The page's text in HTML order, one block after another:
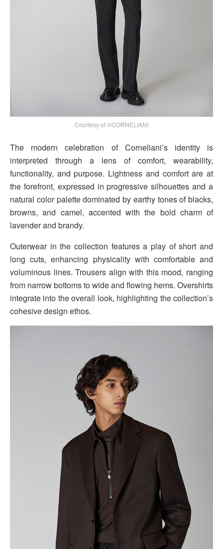
Courtesy of ©CORNELIANI
The modern celebration of Corneliani’s identity is
interpreted through a lens of comfort, wearability,
functionality, and purpose. Lightness and comfort are at
the forefront, expressed in progressive silhouettes and a
natural color palette dominated by earthy tones of blacks,
browns, and camel, accented with the bold charm of
lavender and brandy.
Outerwear in the collection features a play of short and
long cuts, enhancing physicality with comfortable and
voluminous lines. Trousers align with this mood, ranging
from narrow bottoms to wide and flowing hems. Overshirts
integrate into the overall look, highlighting the collection’s
cohesive design ethos.